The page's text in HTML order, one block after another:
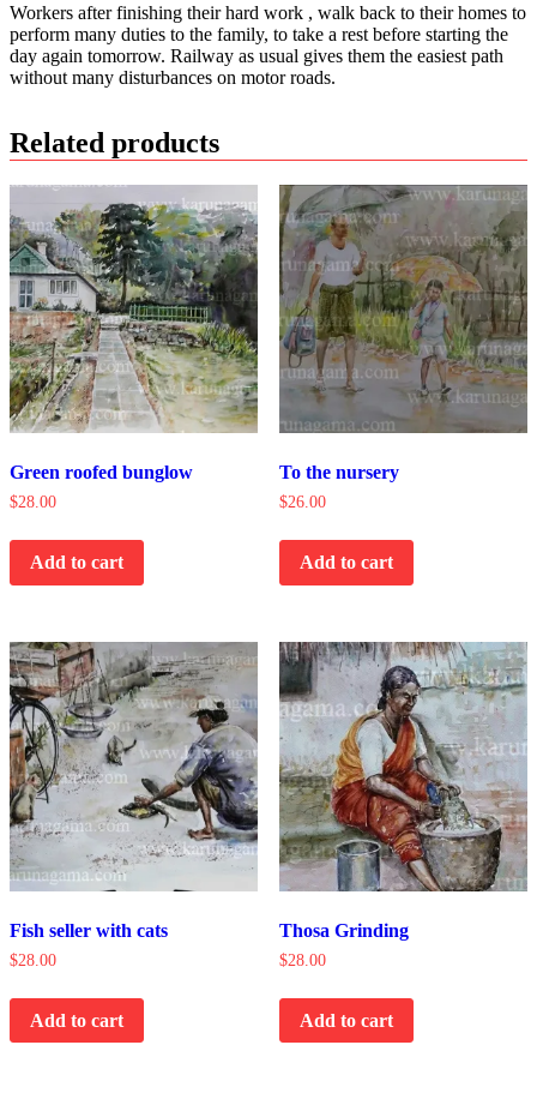
Workers after finishing their hard work , walk back to their homes to
perform many duties to the family, to take a rest before starting the
day again tomorrow. Railway as usual gives them the easiest path
without many disturbances on motor roads.
Related products
Green roofed bunglow
$28.00
Add to cart
To the nursery
$26.00
Add to cart
Fish seller with cats
$28.00
Add to cart
Thosa Grinding
$28.00
Add to cart